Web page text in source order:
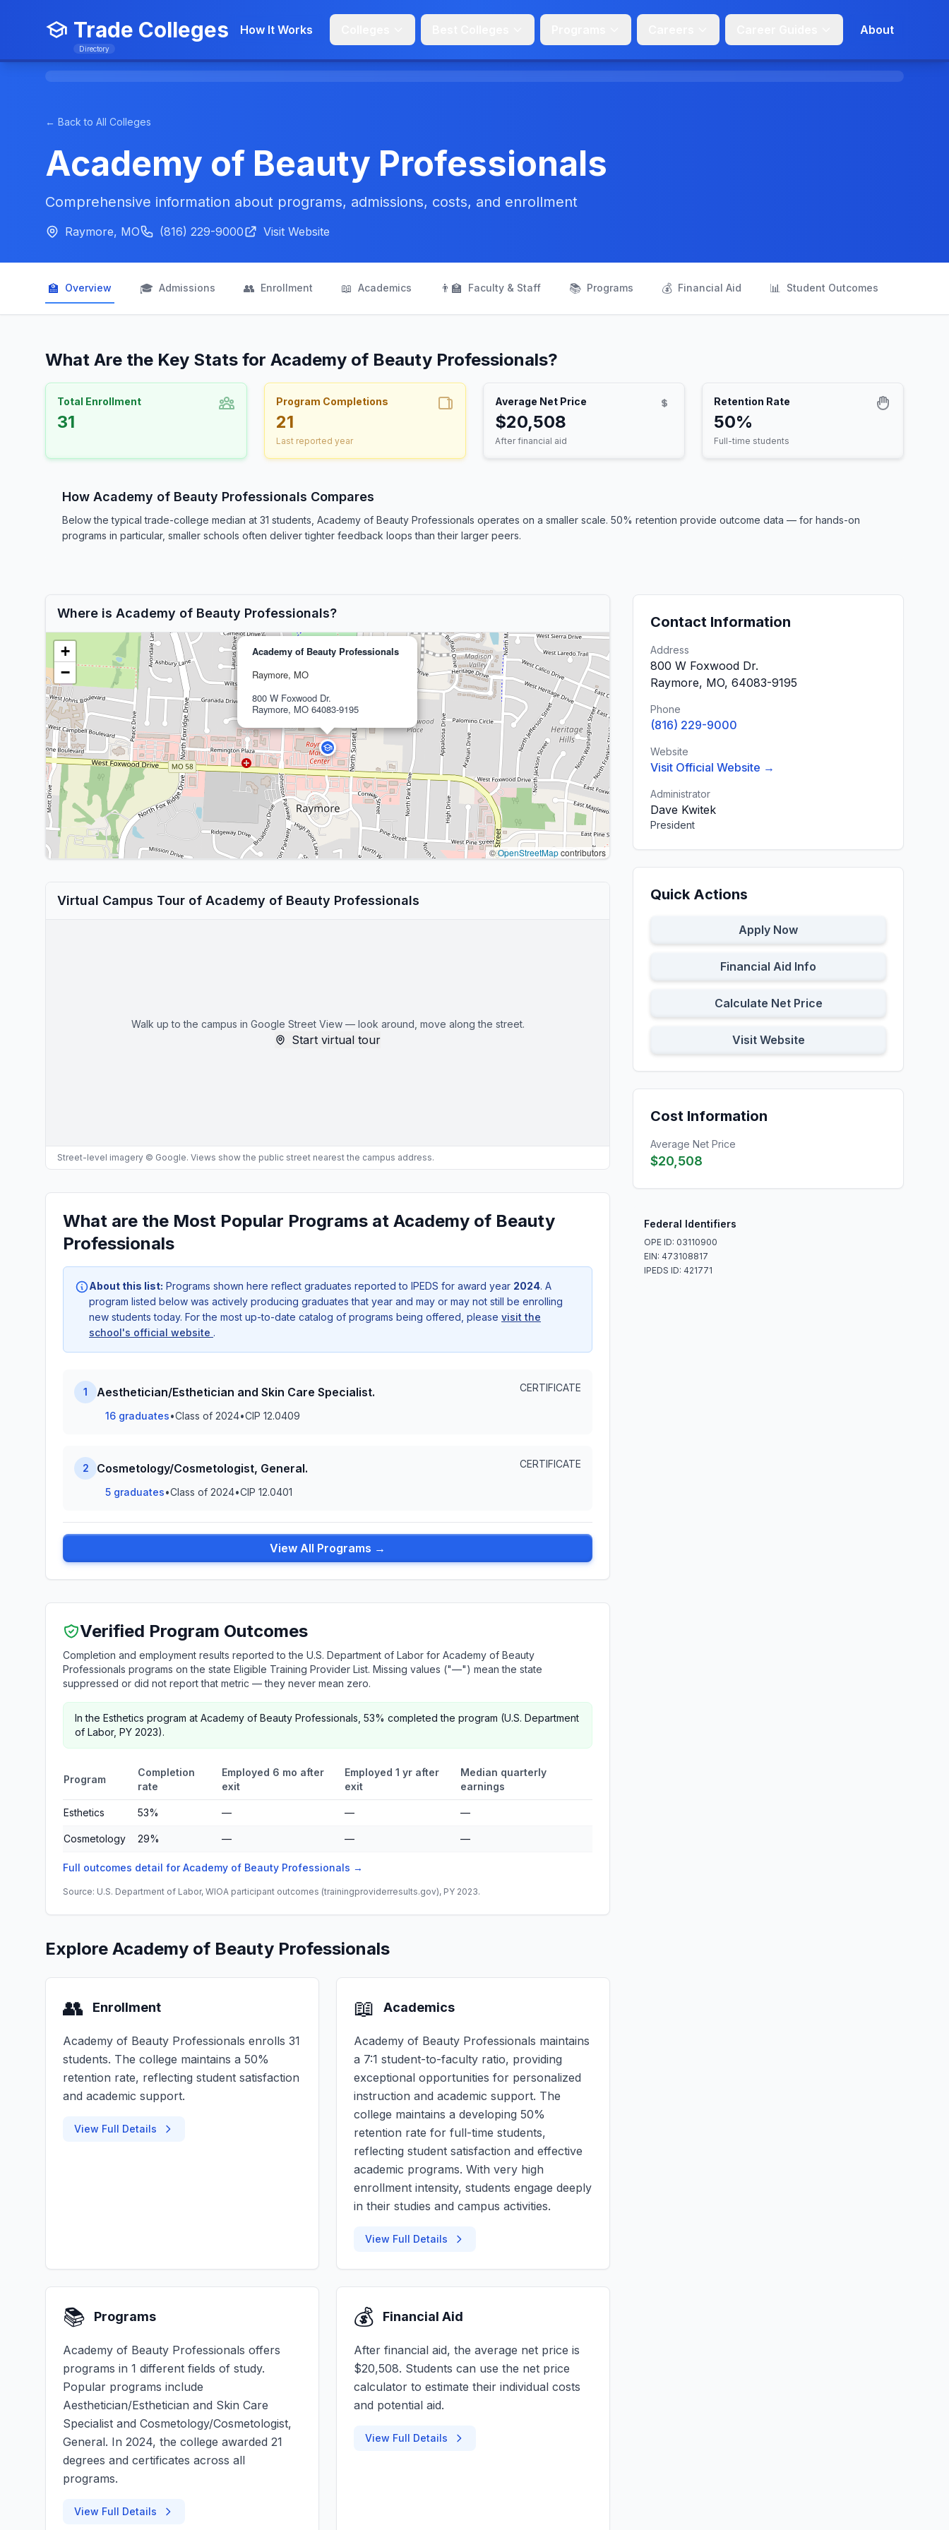
Trade Colleges
Directory
How It Works About
← Back to All Colleges
Academy of Beauty Professionals
Comprehensive information about programs, admissions, costs, and enrollment
Raymore, MO (816) 229-9000 Visit Website
🏫 Overview 🎓 Admissions 👥 Enrollment 📖 Academics 👨‍🏫 Faculty & Staff 📚 Programs 💰 Financial Aid 📊 Student Outcomes
What Are the Key Stats for Academy of Beauty Professionals?
Total Enrollment
31
Program Completions
21
Last reported year
Average Net Price
$20,508
After financial aid
Retention Rate
50%
Full-time students
How Academy of Beauty Professionals Compares
Below the typical trade-college median at 31 students, Academy of Beauty Professionals operates on a smaller scale. 50% retention provide outcome data — for hands-on
programs in particular, smaller schools often deliver tighter feedback loops than their larger peers.
Where is Academy of Beauty Professionals?
Academy of Beauty Professionals
Raymore, MO
800 W Foxwood Dr.
Raymore, MO 64083-9195
+
−
©OpenStreetMapcontributors
Virtual Campus Tour of Academy of Beauty Professionals
Walk up to the campus in Google Street View — look around, move along the street.
Start virtual tour
Street-level imagery © Google. Views show the public street nearest the campus address.
What are the Most Popular Programs at Academy of Beauty
Professionals
About this list: Programs shown here reflect graduates reported to IPEDS for award year 2024. A
program listed below was actively producing graduates that year and may or may not still be enrolling
new students today. For the most up-to-date catalog of programs being offered, please visit the
school's official website .
1 Aesthetician/Esthetician and Skin Care Specialist. CERTIFICATE
16 graduates•Class of 2024•CIP 12.0409
2 Cosmetology/Cosmetologist, General. CERTIFICATE
5 graduates•Class of 2024•CIP 12.0401
View All Programs →
Verified Program Outcomes
Completion and employment results reported to the U.S. Department of Labor for Academy of Beauty
Professionals programs on the state Eligible Training Provider List. Missing values ("—") mean the state
suppressed or did not report that metric — they never mean zero.
In the Esthetics program at Academy of Beauty Professionals, 53% completed the program (U.S. Department
of Labor, PY 2023).
Program
Completion
rate
Employed 6 mo after
exit
Employed 1 yr after
exit
Median quarterly
earnings
Esthetics 53% — — —
Cosmetology 29% — — —
Full outcomes detail for Academy of Beauty Professionals →
Source: U.S. Department of Labor, WIOA participant outcomes (trainingproviderresults.gov), PY 2023.
Explore Academy of Beauty Professionals
👥 Enrollment
Academy of Beauty Professionals enrolls 31
students. The college maintains a 50%
retention rate, reflecting student satisfaction
and academic support.
View Full Details
📖 Academics
Academy of Beauty Professionals maintains
a 7:1 student-to-faculty ratio, providing
exceptional opportunities for personalized
instruction and academic support. The
college maintains a developing 50%
retention rate for full-time students,
reflecting student satisfaction and effective
academic programs. With very high
enrollment intensity, students engage deeply
in their studies and campus activities.
View Full Details
📚 Programs
Academy of Beauty Professionals offers
programs in 1 different fields of study.
Popular programs include
Aesthetician/Esthetician and Skin Care
Specialist and Cosmetology/Cosmetologist,
General. In 2024, the college awarded 21
degrees and certificates across all
programs.
View Full Details
💰 Financial Aid
After financial aid, the average net price is
$20,508. Students can use the net price
calculator to estimate their individual costs
and potential aid.
View Full Details
Contact Information
Address
800 W Foxwood Dr.
Raymore, MO, 64083-9195
Phone
(816) 229-9000
Website
Visit Official Website →
Administrator
Dave Kwitek
President
Quick Actions
Apply Now
Financial Aid Info
Calculate Net Price
Visit Website
Cost Information
Average Net Price
$20,508
Federal Identifiers
OPE ID: 03110900
EIN: 473108817
IPEDS ID: 421771